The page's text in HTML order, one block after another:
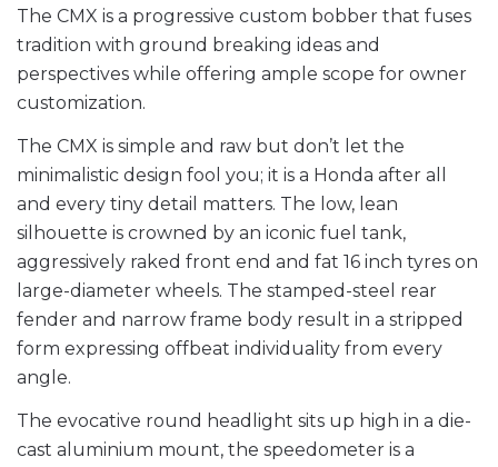
The CMX is a progressive custom bobber that fuses
tradition with ground breaking ideas and
perspectives while offering ample scope for owner
customization.
The CMX is simple and raw but don’t let the
minimalistic design fool you; it is a Honda after all
and every tiny detail matters. The low, lean
silhouette is crowned by an iconic fuel tank,
aggressively raked front end and fat 16 inch tyres on
large-diameter wheels. The stamped-steel rear
fender and narrow frame body result in a stripped
form expressing offbeat individuality from every
angle.
The evocative round headlight sits up high in a die-
cast aluminium mount, the speedometer is a